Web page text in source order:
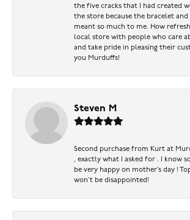
the five cracks that I had created
the store because the bracelet
meant so much to me. How
local store with people who care
and take pride in pleasing their
you Murduffs!
Steven M
Second purchase from Kurt at
, exactly what I asked for . I know
be very happy on mother’s day !
won’t be disappointed!